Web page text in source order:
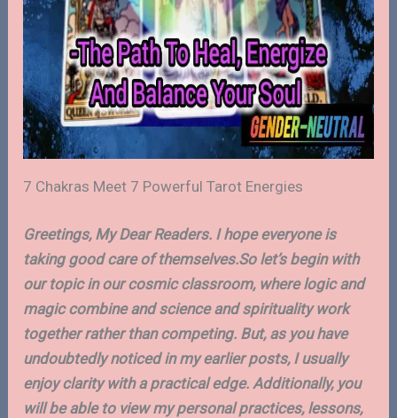
7 Chakras Meet 7 Powerful Tarot Energies
Greetings, My Dear Readers. I hope everyone is
taking good care of themselves.So let’s begin with
our topic in our cosmic classroom, where logic and
magic combine and science and spirituality work
together rather than competing. But, as you have
undoubtedly noticed in my earlier posts, I usually
enjoy clarity with a practical edge. Additionally, you
will be able to view my personal practices, lessons,